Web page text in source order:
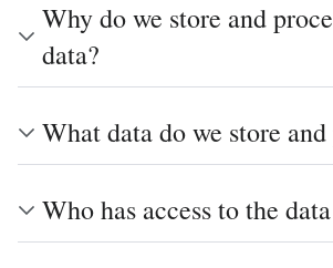
Why do we store and
data?
What data do we store and
Who has access to the data